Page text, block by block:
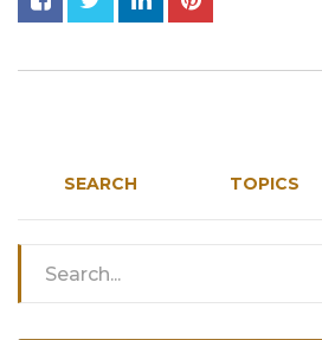
SEARCH TOPICS